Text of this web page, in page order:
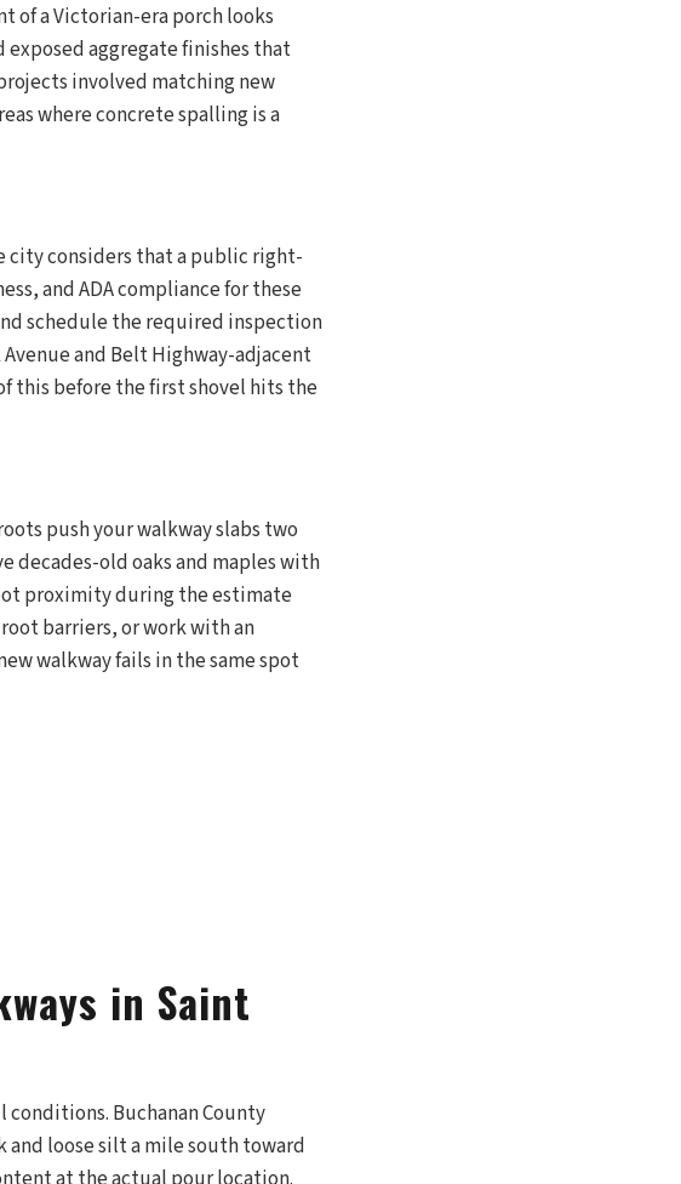
of a Victorian-era porch looks
aggregate finishes that
involved matching new
where concrete spalling is a
city considers that a public right-
and ADA compliance for these
schedule the required inspection
and Belt Highway-adjacent
this before the first shovel hits the
push your walkway slabs two
decades-old oaks and maples with
proximity during the estimate
barriers, or work with an
walkway fails in the same spot
in Saint
Buchanan County
and loose silt a mile south toward